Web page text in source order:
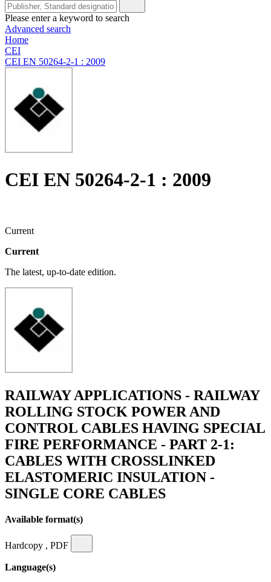
Please enter a keyword to search
Advanced search
Home
CEI
CEI EN 50264-2-1 : 2009
CEI EN 50264-2-1 : 2009
Current
Current
The latest, up-to-date edition.
RAILWAY APPLICATIONS - RAILWAY
ROLLING STOCK POWER AND
CONTROL CABLES HAVING SPECIAL
FIRE PERFORMANCE - PART 2-1:
CABLES WITH CROSSLINKED
ELASTOMERIC INSULATION -
SINGLE CORE CABLES
Available format(s)
Hardcopy , PDF
Language(s)